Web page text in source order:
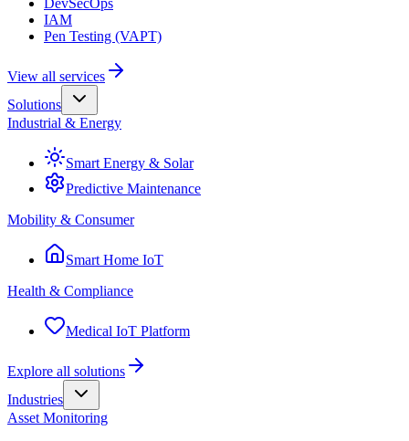
DevSecOps
IAM
Pen Testing (VAPT)
View all services
Solutions
Industrial & Energy
Smart Energy & Solar
Predictive Maintenance
Mobility & Consumer
Smart Home IoT
Health & Compliance
Medical IoT Platform
Explore all solutions
Industries
Asset Monitoring